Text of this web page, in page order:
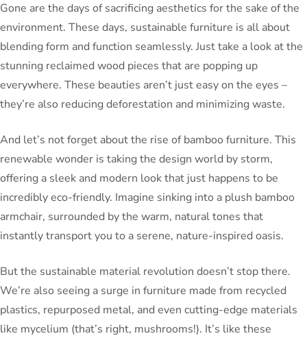
Gone are the days of sacrificing aesthetics for the sake of the
environment. These days, sustainable furniture is all about
blending form and function seamlessly. Just take a look at the
stunning reclaimed wood pieces that are popping up
everywhere. These beauties aren’t just easy on the eyes –
they’re also reducing deforestation and minimizing waste.
And let’s not forget about the rise of bamboo furniture. This
renewable wonder is taking the design world by storm,
offering a sleek and modern look that just happens to be
incredibly eco-friendly. Imagine sinking into a plush bamboo
armchair, surrounded by the warm, natural tones that
instantly transport you to a serene, nature-inspired oasis.
But the sustainable material revolution doesn’t stop there.
We’re also seeing a surge in furniture made from recycled
plastics, repurposed metal, and even cutting-edge materials
like mycelium (that’s right, mushrooms!). It’s like these